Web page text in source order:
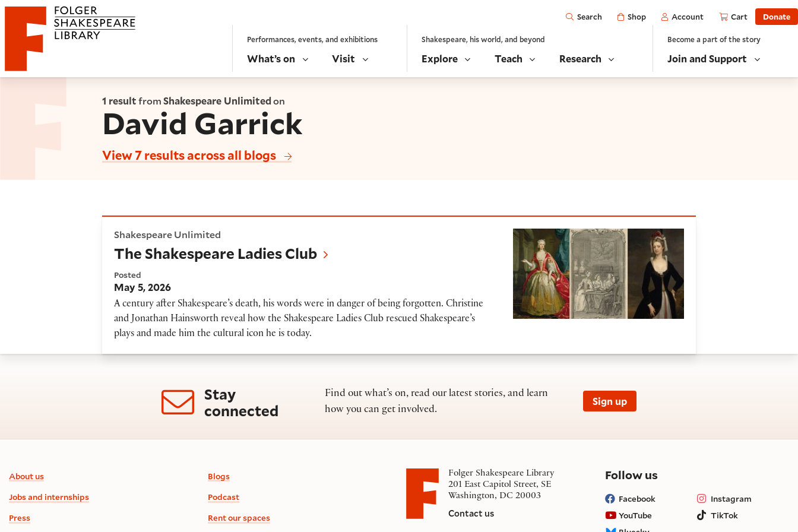
Website navigation
Folger Shakespeare Library - Home
Open
Search Shop Account Cart Donate
Performances, events, and exhibitions
What’s on Visit
Shakespeare, his world, and beyond
Explore Teach Research
Become a part of the story
Join and Support
1 resultfromShakespeare Unlimitedon
David Garrick
View 7 results across all blogs
Shakespeare Unlimited
The Shakespeare Ladies Club
Posted
May 5, 2026
A century after Shakespeare’s death, his words were in danger of being forgotten. Christine
and Jonathan Hainsworth reveal how the Shakespeare Ladies Club rescued Shakespeare’s
plays and made him the cultural icon he is today.
Stay
connected
Find out what’s on, read our latest stories, and learn
how you can get involved.
Sign up
Footer information
About us
Jobs and internships
Press
Blogs
Podcast
Rent our spaces
Folger Shakespeare Library
201 East Capitol Street, SE
Washington, DC 20003
Contact us
Follow uson social media
Facebook
Instagram
YouTube
TikTok